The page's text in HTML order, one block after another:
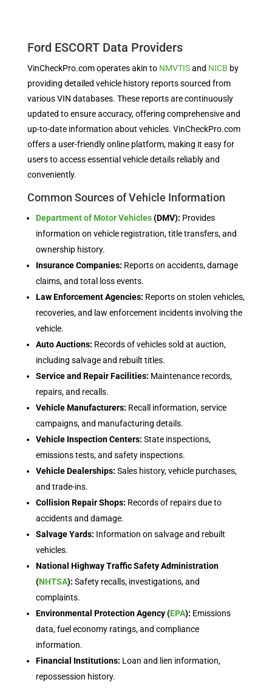
Ford ESCORT Data Providers
VinCheckPro.com operates akin to NMVTISand NICB by
providing detailed vehicle history reports sourced from
various VIN databases. These reports are continuously
updated to ensure accuracy, offering comprehensive and
up-to-date information about vehicles. VinCheckPro.com
offers a user-friendly online platform, making it easy for
users to access essential vehicle details reliably and
conveniently.
Common Sources of Vehicle Information
Department of Motor Vehicles(DMV): Provides
information on vehicle registration, title transfers, and
ownership history.
Insurance Companies: Reports on accidents, damage
claims, and total loss events.
Law Enforcement Agencies: Reports on stolen vehicles,
recoveries, and law enforcement incidents involving the
vehicle.
Auto Auctions: Records of vehicles sold at auction,
including salvage and rebuilt titles.
Service and Repair Facilities: Maintenance records,
repairs, and recalls.
Vehicle Manufacturers: Recall information, service
campaigns, and manufacturing details.
Vehicle Inspection Centers: State inspections,
emissions tests, and safety inspections.
Vehicle Dealerships: Sales history, vehicle purchases,
and trade-ins.
Collision Repair Shops: Records of repairs due to
accidents and damage.
Salvage Yards: Information on salvage and rebuilt
vehicles.
National Highway Traffic Safety Administration
(NHTSA): Safety recalls, investigations, and
complaints.
Environmental Protection Agency (EPA): Emissions
data, fuel economy ratings, and compliance
information.
Financial Institutions: Loan and lien information,
repossession history.